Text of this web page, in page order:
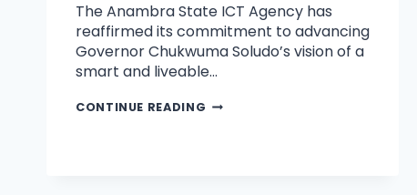
The Anambra State ICT Agency has
reaffirmed its commitment to advancing
Governor Chukwuma Soludo’s vision of a
smart and liveable…
CONTINUE READING